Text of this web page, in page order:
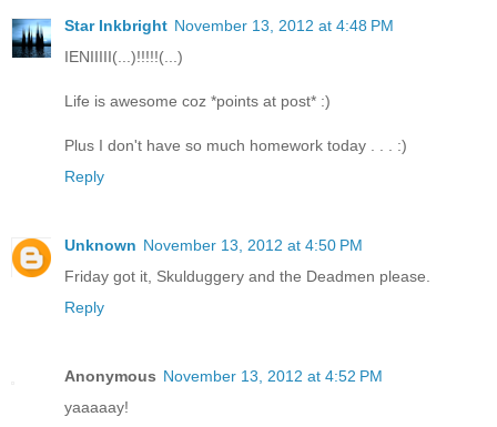
Star Inkbright November 13, 2012 at 4:48 PM
IENIIIII(...)!!!!!(...)
Life is awesome coz *points at post* :)
Plus I don't have so much homework today . . . :)
Reply
Unknown November 13, 2012 at 4:50 PM
Friday got it, Skulduggery and the Deadmen please.
Reply
Anonymous November 13, 2012 at 4:52 PM
yaaaaay!